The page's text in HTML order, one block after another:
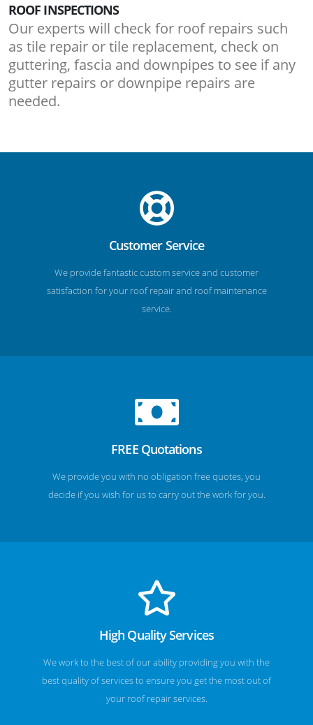
ROOF INSPECTIONS
Our experts will check for roof repairs such
as tile repair or tile replacement, check on
guttering, fascia and downpipes to see if any
gutter repairs or downpipe repairs are
needed.
Customer Service
We provide fantastic custom service and customer
satisfaction for your roof repair and roof maintenance
service.
FREE Quotations
We provide you with no obligation free quotes, you
decide if you wish for us to carry out the work for you.
High Quality Services
We work to the best of our ability providing you with the
best quality of services to ensure you get the most out of
your roof repair services.